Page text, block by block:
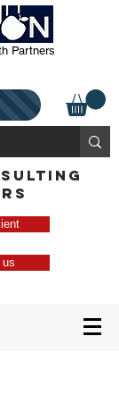
Partners
us